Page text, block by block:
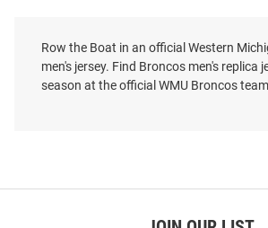
Row the Boat in an official Western
men's jersey. Find Broncos men's replica
season at the official WMU Broncos